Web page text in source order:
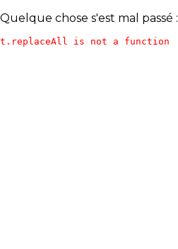
Quelque chose s'est mal passé :
t.replaceAll is not a function